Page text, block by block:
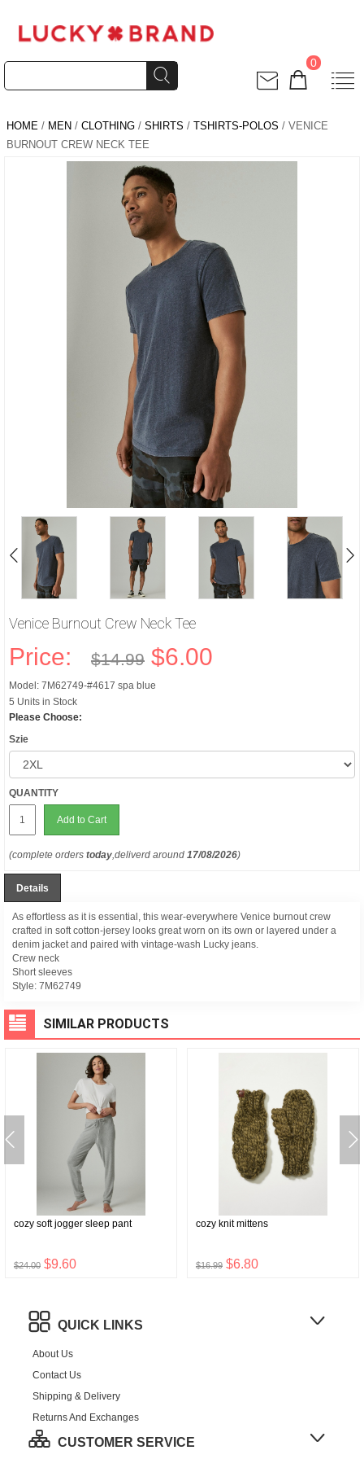
0
HOME / MEN / CLOTHING / SHIRTS / TSHIRTS-POLOS / VENICE
BURNOUT CREW NECK TEE
Venice Burnout Crew Neck Tee
Price: $14.99 $6.00
Model: 7M62749-#4617 spa blue
5 Units in Stock
Please Choose:
Szie
QUANTITY
Add to Cart
(complete orders today,deliverd around 17/08/2026)
Details
As effortless as it is essential, this wear-everywhere Venice burnout crew
crafted in soft cotton-jersey looks great worn on its own or layered under a
denim jacket and paired with vintage-wash Lucky jeans.
Crew neck
Short sleeves
Style: 7M62749
SIMILAR PRODUCTS
cozy soft jogger sleep pant
$24.00 $9.60
cozy knit mittens
$16.99 $6.80
QUICK LINKS
About Us
Contact Us
Shipping & Delivery
Returns And Exchanges
CUSTOMER SERVICE